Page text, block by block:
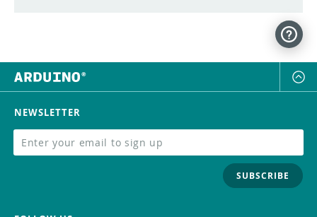
NEWSLETTER
SUBSCRIBE